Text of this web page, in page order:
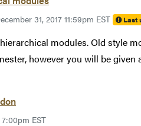
31, 2017 11:59pm EST Last
modules. Old style
however you will be
EST